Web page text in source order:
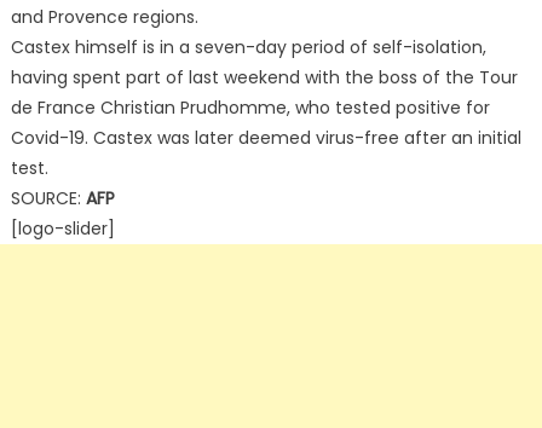
and Provence regions.
Castex himself is in a seven-day period of self-isolation,
having spent part of last weekend with the boss of the Tour
de France Christian Prudhomme, who tested positive for
Covid-19. Castex was later deemed virus-free after an initial
test.
SOURCE: AFP
[logo-slider]